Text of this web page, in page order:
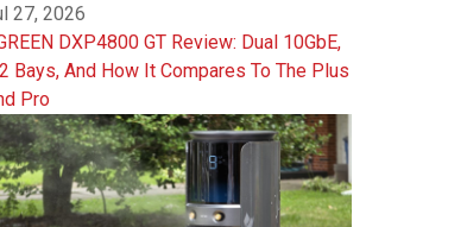
27, 2026
DXP4800 GT Review: Dual 10GbE,
Bays, And How It Compares To The Plus
Pro